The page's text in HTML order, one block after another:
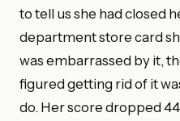
to tell us she had closed
department store card
was embarrassed by it,
figured getting rid of it
do. Her score dropped